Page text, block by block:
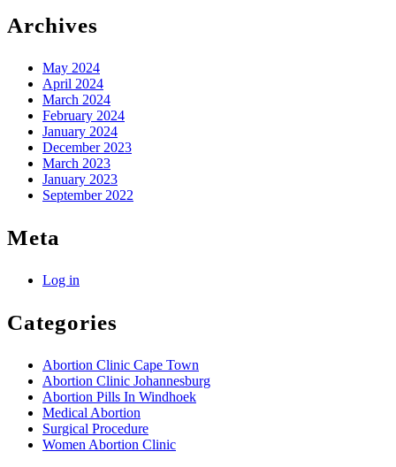
Archives
May 2024
April 2024
March 2024
February 2024
January 2024
December 2023
March 2023
January 2023
September 2022
Meta
Log in
Categories
Abortion Clinic Cape Town
Abortion Clinic Johannesburg
Abortion Pills In Windhoek
Medical Abortion
Surgical Procedure
Women Abortion Clinic